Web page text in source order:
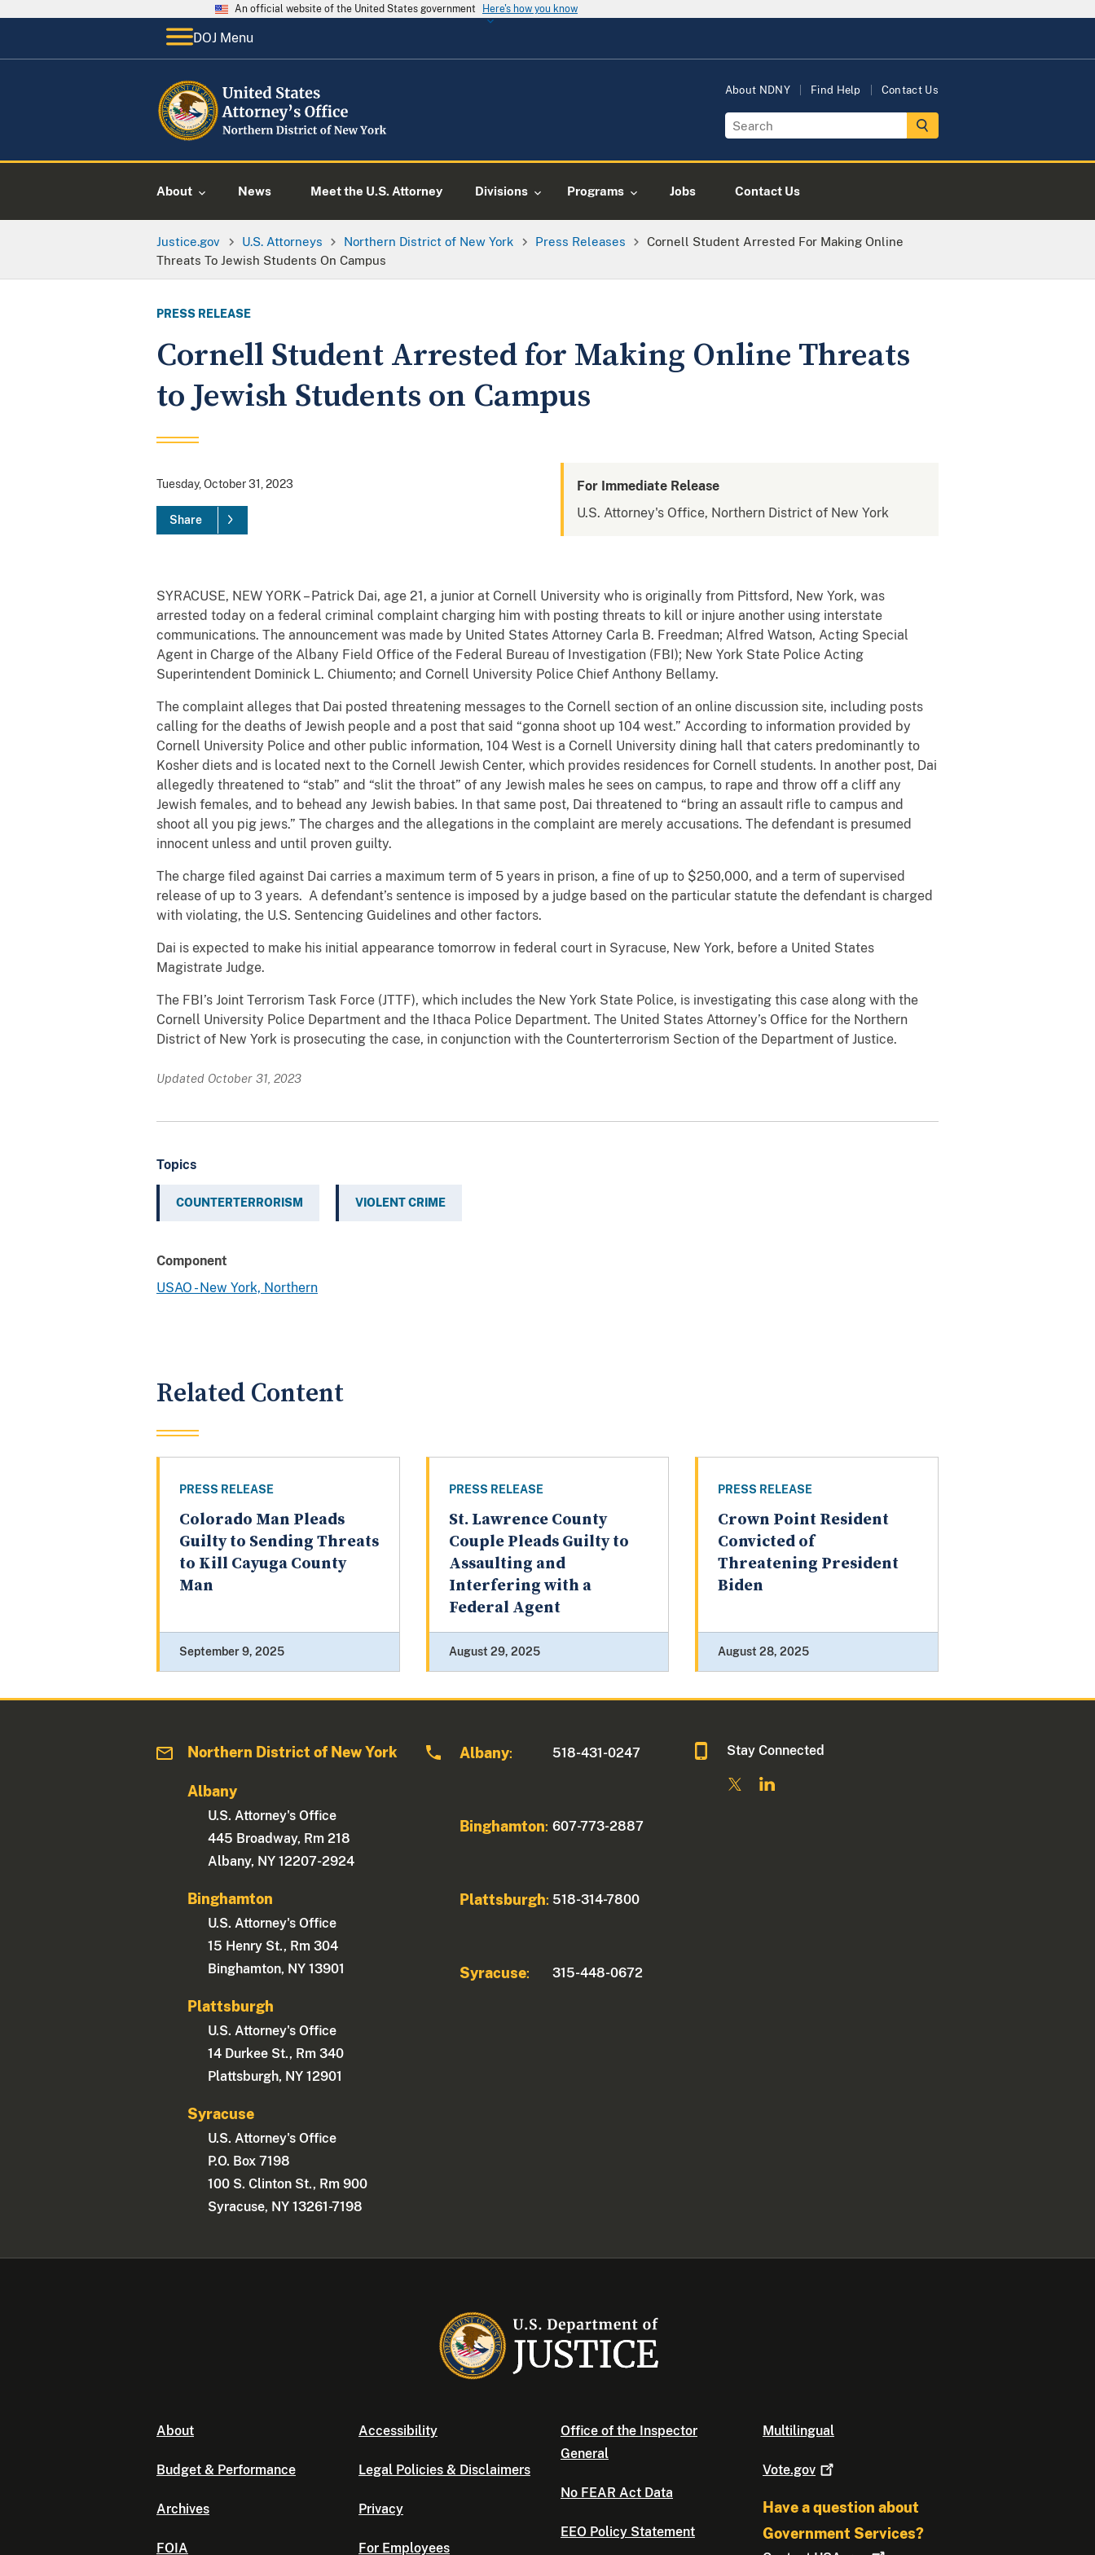
An official website of the United States government Here's how you know
DOJ Menu
About NDNY Find Help Contact Us
About News Meet the U.S. Attorney Divisions Programs Jobs Contact Us
Justice.gov U.S. Attorneys Northern District of New York Press Releases
Cornell Student Arrested For Making Online
Threats To Jewish Students On Campus
PRESS RELEASE
Cornell Student Arrested for Making Online Threats
to Jewish Students on Campus
Tuesday, October 31, 2023
Share
For Immediate Release
U.S. Attorney's Office, Northern District of New York
SYRACUSE, NEW YORK – Patrick Dai, age 21, a junior at Cornell University who is originally from Pittsford, New York, was
arrested today on a federal criminal complaint charging him with posting threats to kill or injure another using interstate
communications. The announcement was made by United States Attorney Carla B. Freedman; Alfred Watson, Acting Special
Agent in Charge of the Albany Field Office of the Federal Bureau of Investigation (FBI); New York State Police Acting
Superintendent Dominick L. Chiumento; and Cornell University Police Chief Anthony Bellamy.
The complaint alleges that Dai posted threatening messages to the Cornell section of an online discussion site, including posts
calling for the deaths of Jewish people and a post that said “gonna shoot up 104 west.” According to information provided by
Cornell University Police and other public information, 104 West is a Cornell University dining hall that caters predominantly to
Kosher diets and is located next to the Cornell Jewish Center, which provides residences for Cornell students. In another post, Dai
allegedly threatened to “stab” and “slit the throat” of any Jewish males he sees on campus, to rape and throw off a cliff any
Jewish females, and to behead any Jewish babies. In that same post, Dai threatened to “bring an assault rifle to campus and
shoot all you pig jews.” The charges and the allegations in the complaint are merely accusations. The defendant is presumed
innocent unless and until proven guilty.
The charge filed against Dai carries a maximum term of 5 years in prison, a fine of up to $250,000, and a term of supervised
release of up to 3 years. A defendant’s sentence is imposed by a judge based on the particular statute the defendant is charged
with violating, the U.S. Sentencing Guidelines and other factors.
Dai is expected to make his initial appearance tomorrow in federal court in Syracuse, New York, before a United States
Magistrate Judge.
The FBI’s Joint Terrorism Task Force (JTTF), which includes the New York State Police, is investigating this case along with the
Cornell University Police Department and the Ithaca Police Department. The United States Attorney’s Office for the Northern
District of New York is prosecuting the case, in conjunction with the Counterterrorism Section of the Department of Justice.
Updated October 31, 2023
Topics
COUNTERTERRORISM VIOLENT CRIME
Component
USAO - New York, Northern
Related Content
PRESS RELEASE
Colorado Man Pleads
Guilty to Sending Threats
to Kill Cayuga County
Man
September 9, 2025
PRESS RELEASE
St. Lawrence County
Couple Pleads Guilty to
Assaulting and
Interfering with a
Federal Agent
August 29, 2025
PRESS RELEASE
Crown Point Resident
Convicted of
Threatening President
Biden
August 28, 2025
Northern District of New York
Albany
U.S. Attorney's Office
445 Broadway, Rm 218
Albany, NY 12207-2924
Binghamton
U.S. Attorney's Office
15 Henry St., Rm 304
Binghamton, NY 13901
Plattsburgh
U.S. Attorney's Office
14 Durkee St., Rm 340
Plattsburgh, NY 12901
Syracuse
U.S. Attorney's Office
P.O. Box 7198
100 S. Clinton St., Rm 900
Syracuse, NY 13261-7198
Albany: 518-431-0247
Binghamton: 607-773-2887
Plattsburgh: 518-314-7800
Syracuse: 315-448-0672
Stay Connected
About
Budget & Performance
Archives
FOIA
Accessibility
Legal Policies & Disclaimers
Privacy
For Employees
Office of the Inspector
General
No FEAR Act Data
EEO Policy Statement
Multilingual
Vote.gov
Have a question about
Government Services?